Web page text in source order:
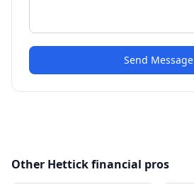
Send Message
Other Hettick financial pros